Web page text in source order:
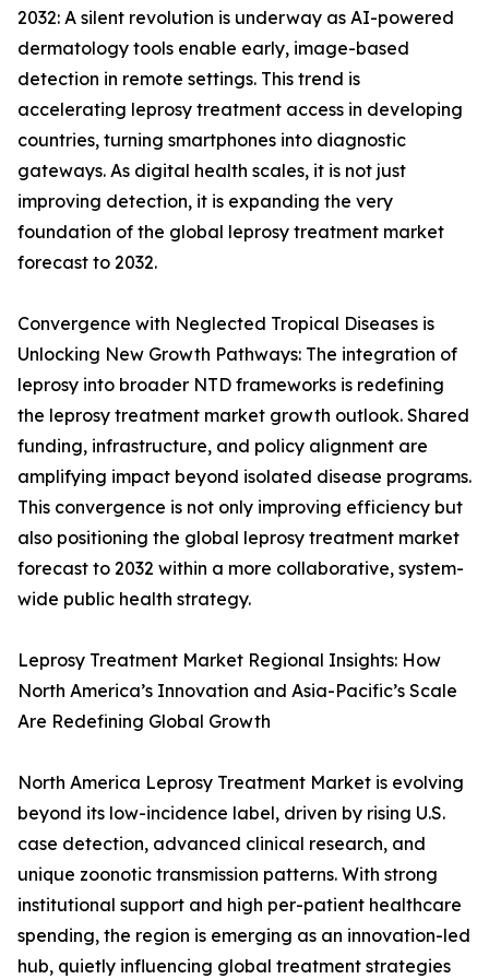
2032: A silent revolution is underway as AI-powered
dermatology tools enable early, image-based
detection in remote settings. This trend is
accelerating leprosy treatment access in developing
countries, turning smartphones into diagnostic
gateways. As digital health scales, it is not just
improving detection, it is expanding the very
foundation of the global leprosy treatment market
forecast to 2032.
Convergence with Neglected Tropical Diseases is
Unlocking New Growth Pathways: The integration of
leprosy into broader NTD frameworks is redefining
the leprosy treatment market growth outlook. Shared
funding, infrastructure, and policy alignment are
amplifying impact beyond isolated disease programs.
This convergence is not only improving efficiency but
also positioning the global leprosy treatment market
forecast to 2032 within a more collaborative, system-
wide public health strategy.
Leprosy Treatment Market Regional Insights: How
North America’s Innovation and Asia-Pacific’s Scale
Are Redefining Global Growth
North America Leprosy Treatment Market is evolving
beyond its low-incidence label, driven by rising U.S.
case detection, advanced clinical research, and
unique zoonotic transmission patterns. With strong
institutional support and high per-patient healthcare
spending, the region is emerging as an innovation-led
hub, quietly influencing global treatment strategies